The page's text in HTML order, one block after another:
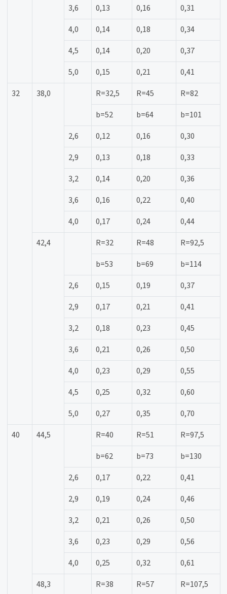
3,6
0,13 0,16
0,31
4,0
0,14 0,18
0,34
4,5
0,14 0,20
0,37
5,0
0,15 0,21
0,41
32
38,0 R=32,5 R=45
R=82
b=52
b=64
b=101
2,6
0,12 0,16
0,30
2,9
0,13 0,18
0,33
3,2
0,14 0,20
0,36
3,6
0,16 0,22
0,40
4,0
0,17 0,24
0,44
42,4
R=32 R=48
R=92,5
b=53
b=69
b=114
2,6
0,15 0,19
0,37
2,9
0,17 0,21
0,41
3,2
0,18 0,23
0,45
3,6
0,21 0,26
0,50
4,0
0,23 0,29
0,55
4,5
0,25 0,32
0,60
5,0
0,27 0,35
0,70
40
44,5 R=40 R=51
R=97,5
b=62
b=73
b=130
2,6
0,17 0,22
0,41
2,9
0,19 0,24
0,46
3,2
0,21 0,26
0,50
3,6
0,23 0,29
0,56
4,0
0,25 0,32
0,61
48,3
R=38 R=57
R=107,5